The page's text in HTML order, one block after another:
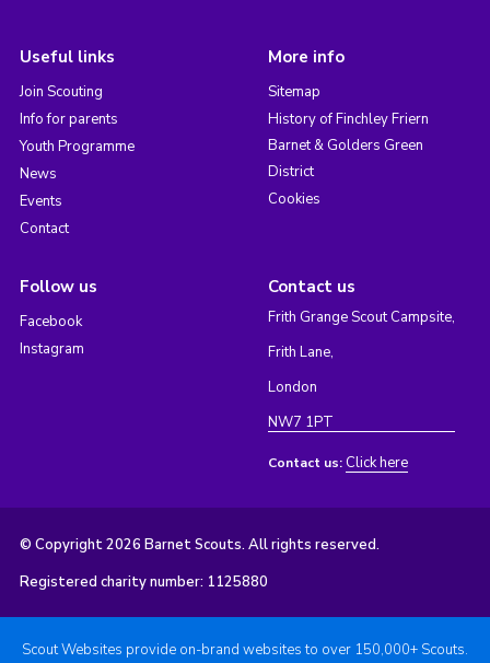
Useful links
Join Scouting
Info for parents
Youth Programme
News
Events
Contact
More info
Sitemap
History of Finchley Friern
Barnet & Golders Green
District
Cookies
Follow us
Facebook
Instagram
Contact us
Frith Grange Scout Campsite,
Frith Lane,
London
NW7 1PT
Contact us: Click here
© Copyright 2026 Barnet Scouts. All rights reserved.
Registered charity number: 1125880
Scout Websites provide on-brand websites to over 150,000+ Scouts.